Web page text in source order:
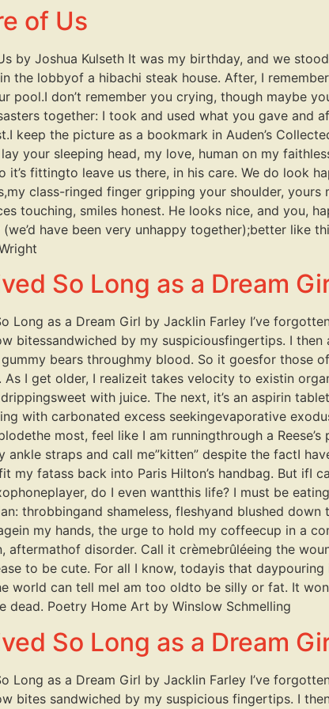
of Us
by Joshua Kulseth It was my birthday, and we
the lobbyof a hibachi steak house. After, I
pool.I don’t remember you crying, though maybe
together: I took and used what you gave and
keep the picture as a bookmark in Auden’s
your sleeping head, my love, human on my
it’s fittingto leave us there, in his care. We do look
class-ringed finger gripping your shoulder,
touching, smiles honest. He looks nice, and you,
(we’d have been very unhappy together);better
So Long as a Dream
Long as a Dream Girl by Jacklin Farley I’ve
bitessandwiched by my suspiciousfingertips. I
bears throughmy blood. So it goesfor those
As I get older, I realizeit takes velocity to existin
with juice. The next, it’s an aspirin
with carbonated excess seekingevaporative
most, feel like I am runningthrough a
ankle straps and call me”kitten” despite the factI
my fatass back into Paris Hilton’s handbag. But ifI
do I even wantthis life? I must be
throbbingand shameless, fleshyand blushed
my hands, the urge to hold my coffeecup in a
aftermathof disorder. Call it crèmebrûléeing the
to be cute. For all I know, todayis that
world can tell meI am too oldto be silly or fat. It
dead. Poetry Home Art by Winslow Schmelling
So Long as a Dream
Long as a Dream Girl by Jacklin Farley I’ve
bites sandwiched by my suspicious fingertips. I